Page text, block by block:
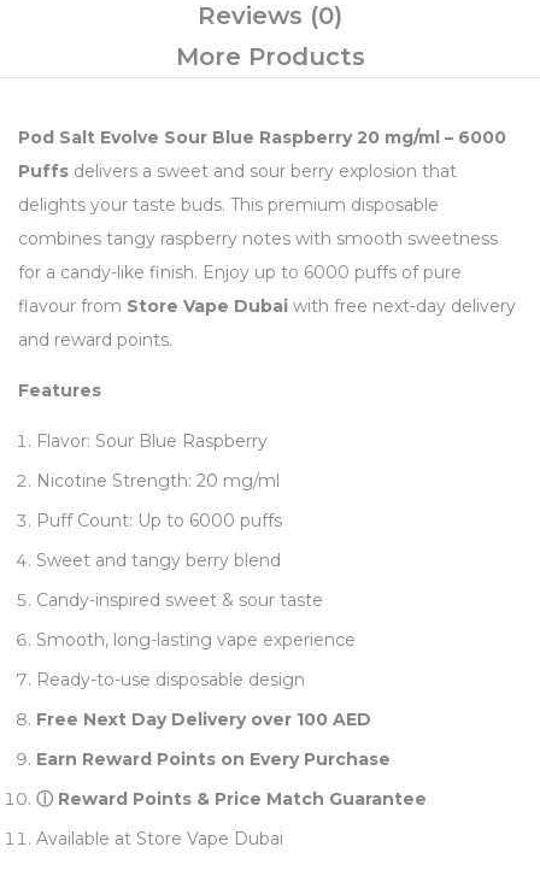
Reviews (0)
More Products
Pod Salt Evolve Sour Blue Raspberry 20 mg/ml – 6000
Puffs delivers a sweet and sour berry explosion that
delights your taste buds. This premium disposable
combines tangy raspberry notes with smooth sweetness
for a candy-like finish. Enjoy up to 6000 puffs of pure
flavour from Store Vape Dubai with free next-day delivery
and reward points.
Features
Flavor: Sour Blue Raspberry
Nicotine Strength: 20 mg/ml
Puff Count: Up to 6000 puffs
Sweet and tangy berry blend
Candy-inspired sweet & sour taste
Smooth, long-lasting vape experience
Ready-to-use disposable design
Free Next Day Delivery over 100 AED
Earn Reward Points on Every Purchase
ⓘ Reward Points & Price Match Guarantee
Available at Store Vape Dubai